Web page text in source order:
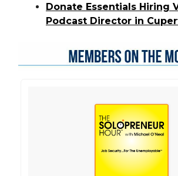
Donate Essentials Hiring
Podcast Director in